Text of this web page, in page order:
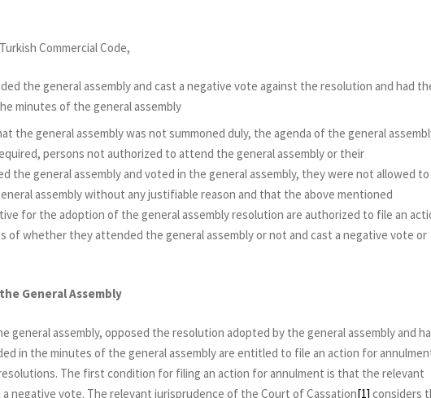
Commercial Code,
the general assembly and cast a negative vote against the resolution and had
minutes of the general assembly
the general assembly was not summoned duly, the agenda of the general
persons not authorized to attend the general assembly or their
the general assembly and voted in the general assembly, they were not allowed to
assembly without any justifiable reason and that the above mentioned
for the adoption of the general assembly resolution are authorized to file an
of whether they attended the general assembly or not and cast a negative vote or
General Assembly
general assembly, opposed the resolution adopted by the general assembly and
in the minutes of the general assembly are entitled to file an action for
The first condition for filing an action for annulment is that the relevant
negative vote. The relevant jurisprudence of the Court of Cassation[1] considers